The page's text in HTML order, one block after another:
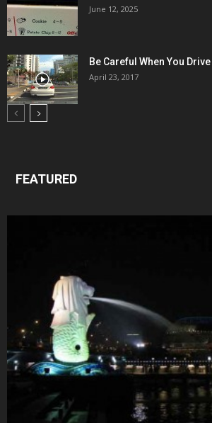
June 12, 2025
Be Careful When You
April 23, 2017
FEATURED